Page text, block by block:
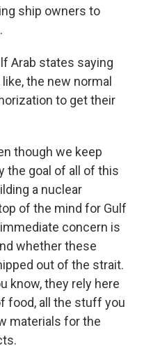
ship owners to
Arab states saying
the new normal
to get their
though we keep
the goal of all of this
a nuclear
of the mind for Gulf
concern is
whether these
out of the strait.
know, they rely here
food, all the stuff you
materials for the